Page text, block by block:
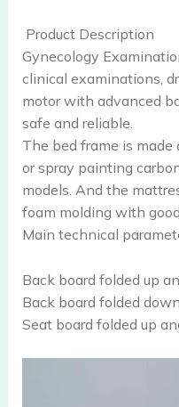
Product Description
Gynecology
clinical examinations,
motor with advanced
safe and reliable.
The bed frame is
or spray painting
models. And the
foam molding with
Main technical
Back board folded up
Back board folded
Seat board folded up